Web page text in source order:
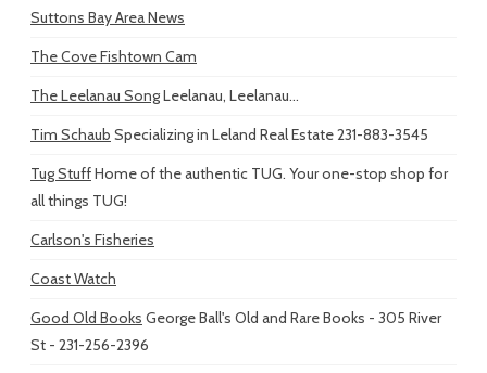
Suttons Bay Area News
The Cove Fishtown Cam
The Leelanau SongLeelanau, Leelanau...
Tim Schaub Specializing in Leland Real Estate 231-883-3545
Tug StuffHome of the authentic TUG. Your one-stop shop for
all things TUG!
Carlson's Fisheries
Coast Watch
Good Old Books George Ball's Old and Rare Books - 305 River
St - 231-256-2396